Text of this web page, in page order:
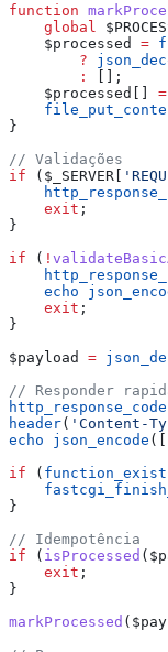
function
    global
    $processed
=
        ?
        :
[];
    $processed
[] =
}
// Validações
if ( $_SERVER [
    exit
;
}
if ( !
    echo
    exit
;
}
$payload
=
// Responder
http_response_code
header( 'Content-
echo json_encode ([
if (
}
// Idempotência
if ( isProcessed (
    exit
;
}
markProcessed (